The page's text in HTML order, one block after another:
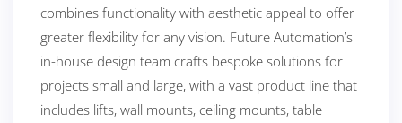
combines functionality with aesthetic appeal to offer
greater flexibility for any vision. Future Automation’s
in-house design team crafts bespoke solutions for
projects small and large, with a vast product line that
includes lifts, wall mounts, ceiling mounts, table